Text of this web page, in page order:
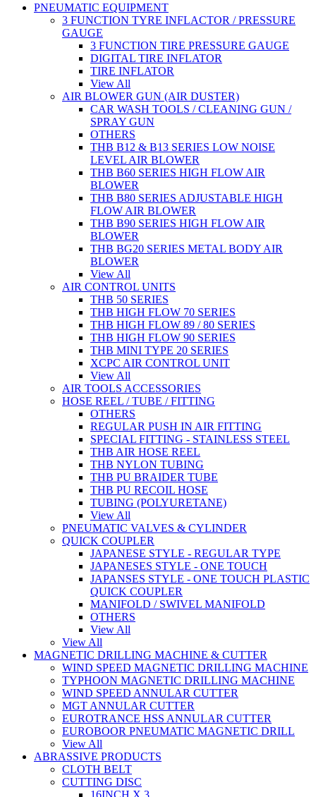
PNEUMATIC EQUIPMENT
3 FUNCTION TYRE INFLACTOR / PRESSURE
GAUGE
3 FUNCTION TIRE PRESSURE GAUGE
DIGITAL TIRE INFLATOR
TIRE INFLATOR
View All
AIR BLOWER GUN (AIR DUSTER)
CAR WASH TOOLS / CLEANING GUN /
SPRAY GUN
OTHERS
THB B12 & B13 SERIES LOW NOISE
LEVEL AIR BLOWER
THB B60 SERIES HIGH FLOW AIR
BLOWER
THB B80 SERIES ADJUSTABLE HIGH
FLOW AIR BLOWER
THB B90 SERIES HIGH FLOW AIR
BLOWER
THB BG20 SERIES METAL BODY AIR
BLOWER
View All
AIR CONTROL UNITS
THB 50 SERIES
THB HIGH FLOW 70 SERIES
THB HIGH FLOW 89 / 80 SERIES
THB HIGH FLOW 90 SERIES
THB MINI TYPE 20 SERIES
XCPC AIR CONTROL UNIT
View All
AIR TOOLS ACCESSORIES
HOSE REEL / TUBE / FITTING
OTHERS
REGULAR PUSH IN AIR FITTING
SPECIAL FITTING - STAINLESS STEEL
THB AIR HOSE REEL
THB NYLON TUBING
THB PU BRAIDER TUBE
THB PU RECOIL HOSE
TUBING (POLYURETANE)
View All
PNEUMATIC VALVES & CYLINDER
QUICK COUPLER
JAPANESE STYLE - REGULAR TYPE
JAPANESES STYLE - ONE TOUCH
JAPANSES STYLE - ONE TOUCH PLASTIC
QUICK COUPLER
MANIFOLD / SWIVEL MANIFOLD
OTHERS
View All
View All
MAGNETIC DRILLING MACHINE & CUTTER
WIND SPEED MAGNETIC DRILLING MACHINE
TYPHOON MAGNETIC DRILLING MACHINE
WIND SPEED ANNULAR CUTTER
MGT ANNULAR CUTTER
EUROTRANCE HSS ANNULAR CUTTER
EUROBOOR PNEUMATIC MAGNETIC DRILL
View All
ABRASSIVE PRODUCTS
CLOTH BELT
CUTTING DISC
16INCH X 3